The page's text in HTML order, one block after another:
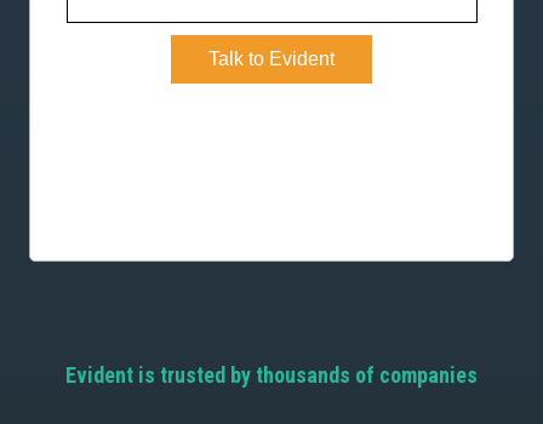
Evident is trusted by thousands of companies